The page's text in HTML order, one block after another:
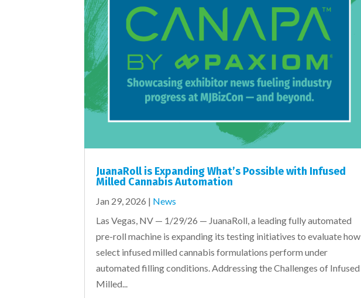
JuanaRoll is Expanding What’s Possible with Infused
Milled Cannabis Automation
Jan 29, 2026 | News
Las Vegas, NV — 1/29/26 — JuanaRoll, a leading fully automated
pre-roll machine is expanding its testing initiatives to evaluate how
select infused milled cannabis formulations perform under
automated filling conditions. Addressing the Challenges of Infused
Milled...